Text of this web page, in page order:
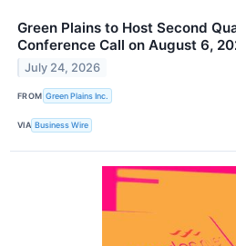
Green Plains to Host Second
Conference Call on August 6,
July 24, 2026
FROM Green Plains Inc.
VIA Business Wire